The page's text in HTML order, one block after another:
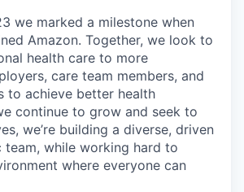
we marked a milestone when
Amazon. Together, we look to
health care to more
care team members, and
to achieve better health
continue to grow and seek to
we’re building a diverse, driven
team, while working hard to
where everyone can